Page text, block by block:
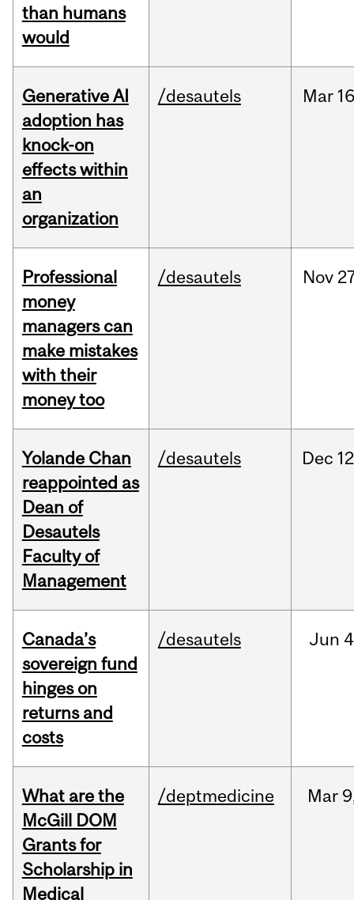
than humans
would
Generative AI
adoption has
knock-on
effects within
an
organization
/desautels Mar
Professional
money
managers can
make mistakes
with their
money too
/desautels Nov
Yolande Chan
reappointed as
Dean of
Desautels
Faculty of
Management
/desautels Dec
Canada’s
sovereign fund
hinges on
returns and
costs
/desautels Jun
What are the
McGill DOM
Grants for
Scholarship in
Medical
/deptmedicine Mar